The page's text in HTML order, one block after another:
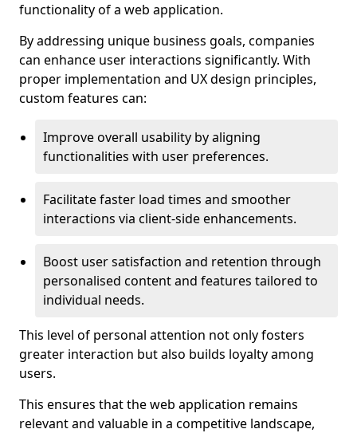
functionality of a web application.
By addressing unique business goals, companies
can enhance user interactions significantly. With
proper implementation and UX design principles,
custom features can:
Improve overall usability by aligning
functionalities with user preferences.
Facilitate faster load times and smoother
interactions via client-side enhancements.
Boost user satisfaction and retention through
personalised content and features tailored to
individual needs.
This level of personal attention not only fosters
greater interaction but also builds loyalty among
users.
This ensures that the web application remains
relevant and valuable in a competitive landscape,